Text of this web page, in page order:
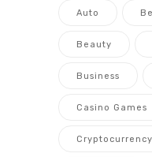
Auto
Beauty
Business
Casino Games
Cryptocurrency